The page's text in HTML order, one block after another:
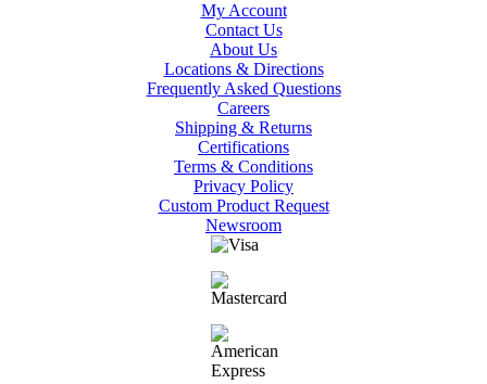
My Account
Contact Us
About Us
Locations & Directions
Frequently Asked Questions
Careers
Shipping & Returns
Certifications
Terms & Conditions
Privacy Policy
Custom Product Request
Newsroom